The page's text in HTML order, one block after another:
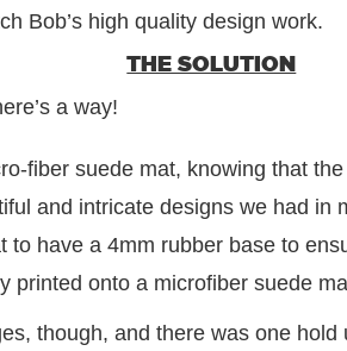
Bob’s high quality design work.
THE SOLUTION
a way!
fiber suede mat, knowing that
and intricate designs we had in
to have a 4mm rubber base to
printed onto a microfiber suede
though, and there was one